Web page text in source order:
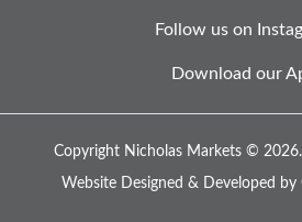
Follow us on
Download our
Copyright Nicholas Markets © 2026.
Website Designed & Developed by